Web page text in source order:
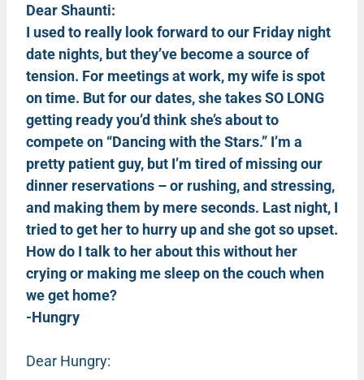
Dear Shaunti:
I used to really look forward to our Friday night
date nights, but they’ve become a source of
tension. For meetings at work, my wife is spot
on time. But for our dates, she takes SO LONG
getting ready you’d think she’s about to
compete on “Dancing with the Stars.” I’m a
pretty patient guy, but I’m tired of missing our
dinner reservations – or rushing, and stressing,
and making them by mere seconds. Last night, I
tried to get her to hurry up and she got so upset.
How do I talk to her about this without her
crying or making me sleep on the couch when
we get home?
-Hungry
Dear Hungry: